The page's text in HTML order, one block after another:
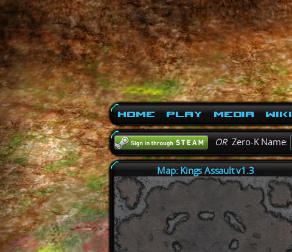
Home Play Media Wiki
ORZero-K Name:
Map: Kings Assault v1.3